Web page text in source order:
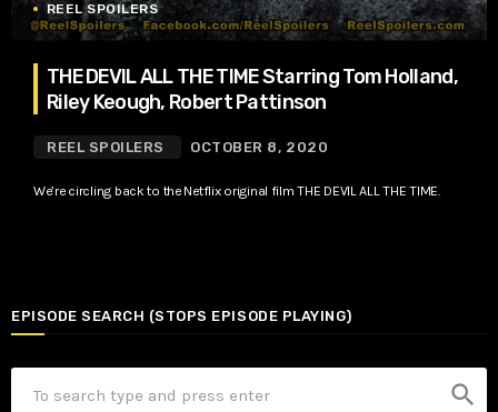
REEL SPOILERS
THE DEVIL ALL THE TIME Starring Tom Holland,
Riley Keough, Robert Pattinson
REEL SPOILERS OCTOBER 8, 2020
We’re circling back to the Netflix original film THE DEVIL ALL THE TIME.
EPISODE SEARCH (STOPS EPISODE PLAYING)
search